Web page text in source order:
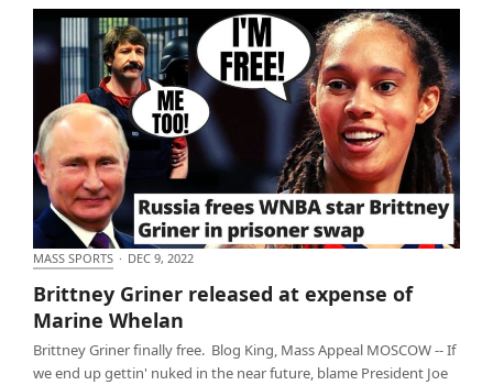
Brittney Griner released at expense of Marine
Whelan
MASS SPORTS · DEC 9, 2022
Brittney Griner released at expense of
Marine Whelan
Brittney Griner finally free. Blog King, Mass Appeal MOSCOW -- If
we end up gettin' nuked in the near future, blame President Joe